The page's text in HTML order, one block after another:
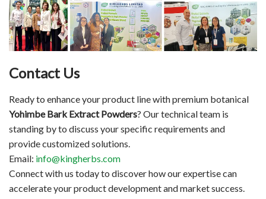
Contact Us
Ready to enhance your product line with premium botanical
Yohimbe Bark Extract Powders? Our technical team is
standing by to discuss your specific requirements and
provide customized solutions.
Email: info@kingherbs.com
Connect with us today to discover how our expertise can
accelerate your product development and market success.